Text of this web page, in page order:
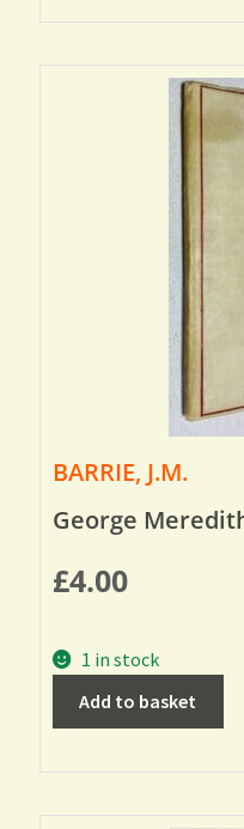
BARRIE, J.M.
George
£4.00
1 in stock
Add to basket